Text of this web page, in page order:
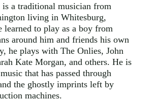
is a traditional musician from
living in Whitesburg,
learned to play as a boy from
around him and friends his own
he plays with The Onlies, John
Kate Morgan, and others. He is
that has passed through
the ghostly imprints left by
machines.